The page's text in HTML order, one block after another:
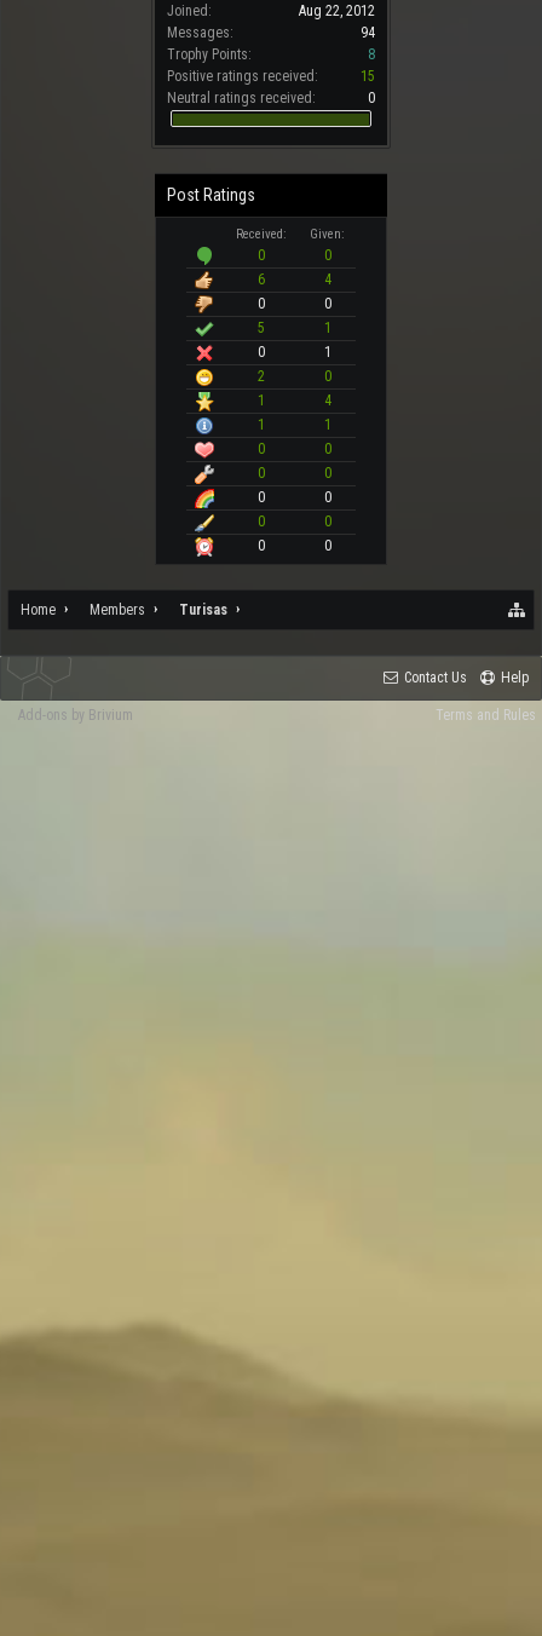
Joined:
Aug 22, 2012
Messages:
94
Trophy Points:
8
Positive ratings received:
15
Neutral ratings received:
0
Post Ratings
Received: Given:
0
0
6
4
0
0
5
1
0
1
2
0
1
4
1
1
0
0
0
0
0
0
0
0
0
0
Home Members Turisas
Contact Us Help
Terms and Rules
Add-ons by Brivium